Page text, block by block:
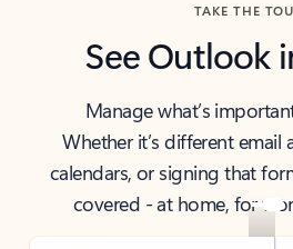
TAKE THE
See Outlook
Manage what’s
Whether it’s different email
calendars, or signing that
covered - at home, for